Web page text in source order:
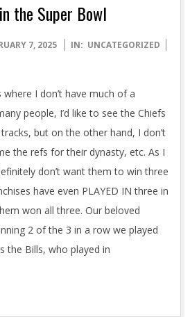
the Super Bowl
7, 2025 IN: UNCATEGORIZED
I don’t have much of a
people, I’d like to see the Chiefs
but on the other hand, I don’t
the refs for their dynasty, etc. As I
don’t want them to win three
have even PLAYED IN three in
won all three. Our beloved
2 of the 3 in a row we played
the Bills, who played in